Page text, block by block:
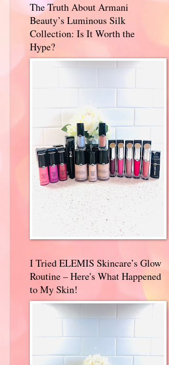
The Truth About Armani
Beauty’s Luminous Silk
Collection: Is It Worth the
Hype?
I Tried ELEMIS Skincare’s Glow
Routine – Here's What Happened
to My Skin!